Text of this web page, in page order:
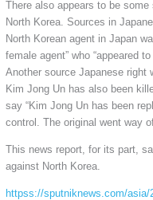
There also appears to be
North Korea. Sources in
North Korean agent in Japan
female agent” who “appeared
Another source Japanese right
Kim Jong Un has also been
say “Kim Jong Un has been
control. The original went way
This news report, for its part,
against North Korea.
httpss://sputniknews.com/asia/